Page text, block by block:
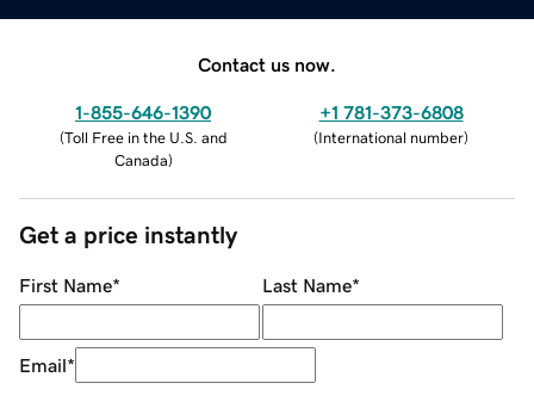
Contact us now.
1-855-646-1390
(Toll Free in the U.S. and
Canada)
+1 781-373-6808
(International number)
Get a price instantly
First Name* Last Name*
Email*